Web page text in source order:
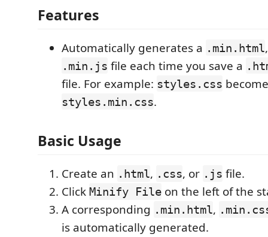
Features
Automatically generates a .min.html
.min.js file each time you save a
file. For example: styles.css
styles.min.css.
Basic Usage
Create an .html, .css, or .js file.
Click Minify File on the left of the
A corresponding .min.html,
is automatically generated.